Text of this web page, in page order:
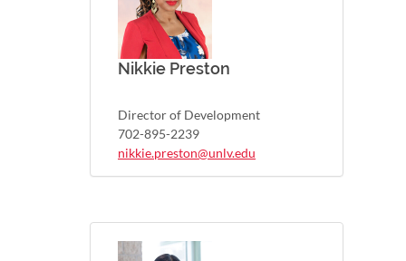
Nikkie Preston
Director of Development
702-895-2239
nikkie.preston@unlv.edu